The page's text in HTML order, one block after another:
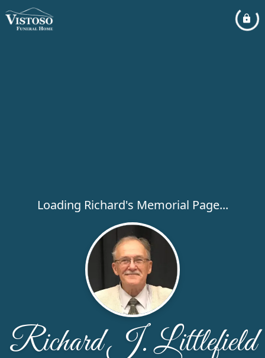
Loading Richard's Memorial Page...
Richard J. Littlefield